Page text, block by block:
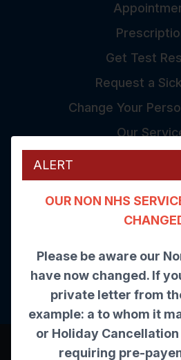
ALERT
OUR NON NHS
Please be aware our
have now changed. If
private letter from
example: a to whom it
or Holiday
requiring pre-
Get Test
Request a
Change Your
Our
The
Inspected
Good
Website by Tree